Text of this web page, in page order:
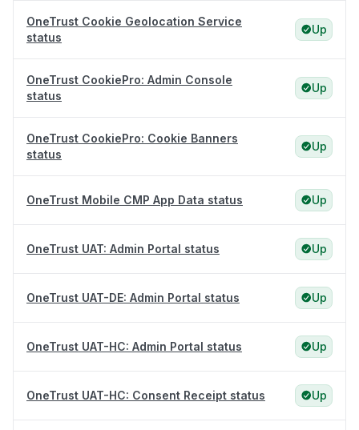
OneTrust Cookie Geolocation Service
status
Up
OneTrust CookiePro: Admin Console
status
Up
OneTrust CookiePro: Cookie Banners
status
Up
OneTrust Mobile CMP App Data status Up
OneTrust UAT: Admin Portal status Up
OneTrust UAT-DE: Admin Portal status Up
OneTrust UAT-HC: Admin Portal status Up
OneTrust UAT-HC: Consent Receipt status Up